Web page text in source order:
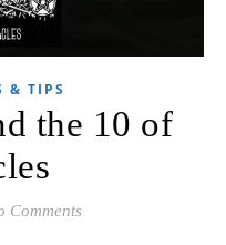
& TIPS
the 10 of
Comments